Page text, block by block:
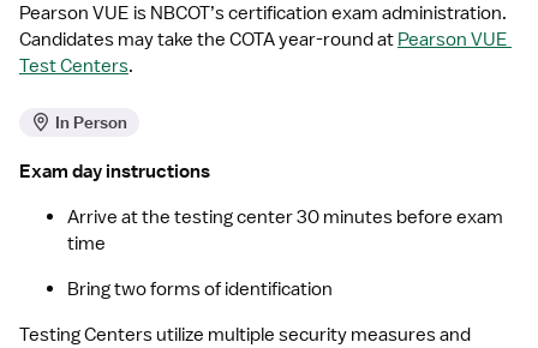
Pearson VUE is NBCOT’s certification exam administration.
Candidates may take the COTA year-round at Pearson VUE
Test Centers.
In Person
Exam day instructions
Arrive at the testing center 30 minutes before exam
time
Bring two forms of identification
Testing Centers utilize multiple security measures and